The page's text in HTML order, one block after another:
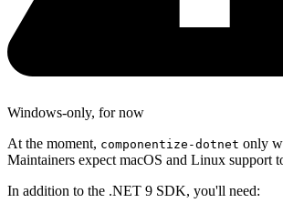
Windows-only, for now
At the moment, componentize-dotnet only
Maintainers expect macOS and Linux support
In addition to the .NET 9 SDK, you'll need: